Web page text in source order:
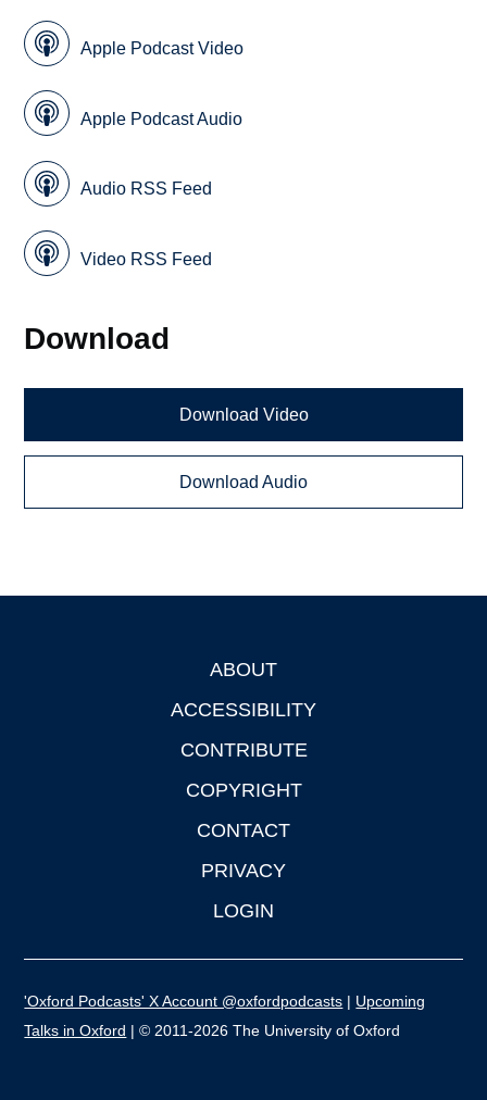
Apple Podcast Video
Apple Podcast Audio
Audio RSS Feed
Video RSS Feed
Download
Download Video
Download Audio
ABOUT
ACCESSIBILITY
CONTRIBUTE
COPYRIGHT
CONTACT
PRIVACY
LOGIN
'Oxford Podcasts' X Account @oxfordpodcasts | Upcoming
Talks in Oxford | © 2011-2026 The University of Oxford